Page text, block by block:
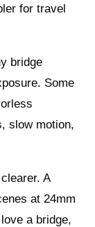
for travel
bridge
Some
slow motion,
A
at 24mm
a bridge,